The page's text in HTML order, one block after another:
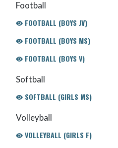
Football
FOOTBALL (BOYS JV)
FOOTBALL (BOYS MS)
FOOTBALL (BOYS V)
Softball
SOFTBALL (GIRLS MS)
Volleyball
VOLLEYBALL (GIRLS F)